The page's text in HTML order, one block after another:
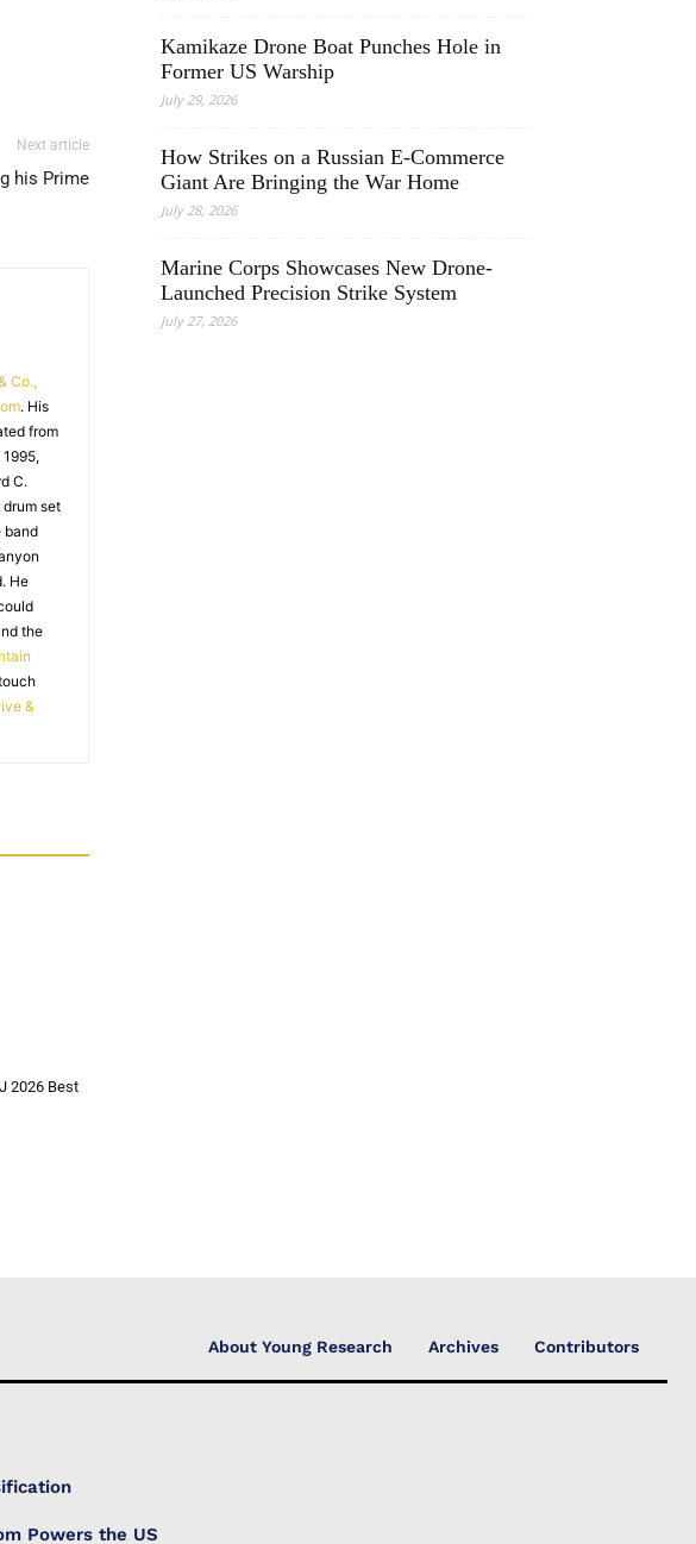
Next article
his Prime
Co.,
. His
from
C.
drum set
band
He
the
&
2026 Best
Kamikaze Drone Boat Punches Hole in
Former US Warship
July 29, 2026
How Strikes on a Russian E-Commerce
Giant Are Bringing the War Home
July 28, 2026
Marine Corps Showcases New Drone-
Launched Precision Strike System
July 27, 2026
About Young Research Archives Contributors
Powers the US